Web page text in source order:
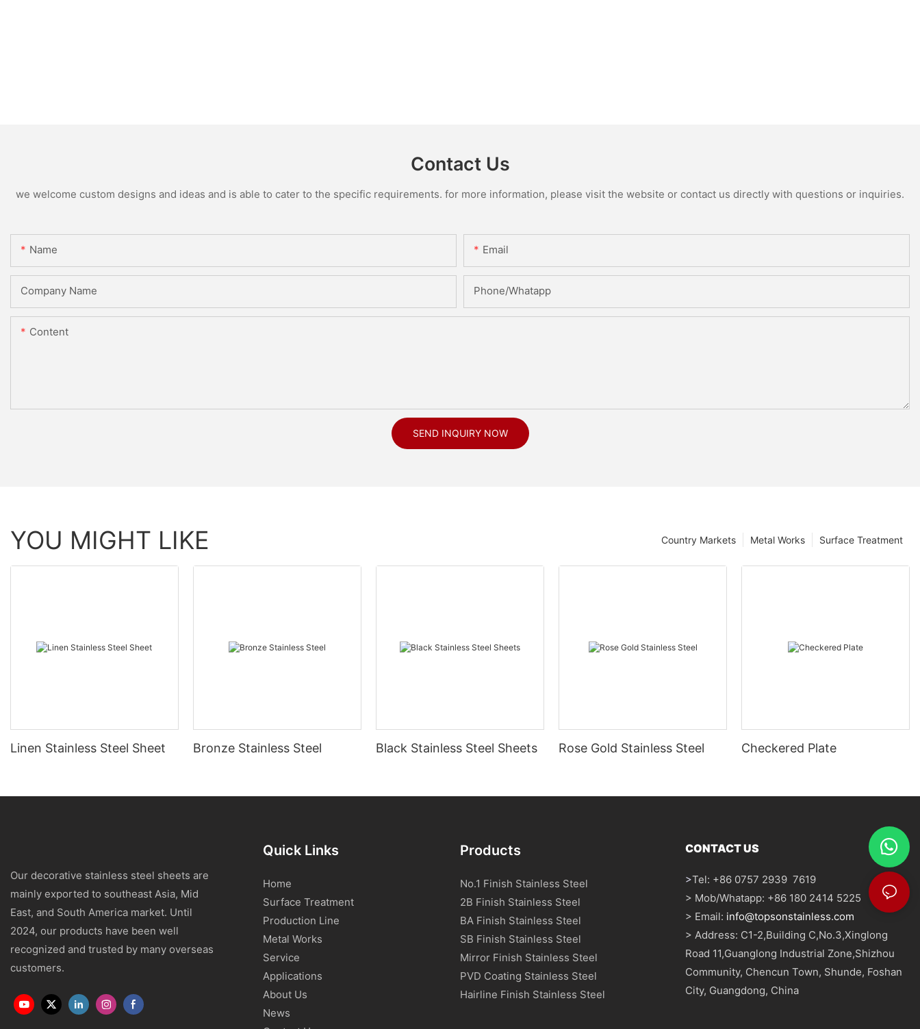
Contact Us
we welcome custom designs and ideas and is able to cater to the specific requirements. for more information, please visit the website or contact us directly with questions or inquiries.
Name Email
Company Name Phone/Whatapp
Content
SEND INQUIRY NOW
YOU MIGHT LIKE Surface Treatment
Metal Works
Country Markets
Linen Stainless Steel Sheet Bronze Stainless Steel Black Stainless Steel Sheets Rose Gold Stainless Steel Checkered Plate
Our decorative stainless steel sheets are
mainly exported to southeast Asia, Mid
East, and South America market. Until
2024, our products have been well
recognized and trusted by many overseas
customers.
Quick Links
Home
Surface Treatment
Production Line
Metal Works
Service
Applications
About Us
News
Products
No.1 Finish Stainless Steel
2B Finish Stainless Steel
BA Finish Stainless Steel
SB Finish Stainless Steel
Mirror Finish Stainless Steel
PVD Coating Stainless Steel
Hairline Finish Stainless Steel
CONTACT US
>Tel: +86 0757 2939 7619
> Mob/Whatapp: +86 180 2414 5225
> Email: info@topsonstainless.com
> Address: C1-2,Building C,No.3,Xinglong
Road 11,Guanglong Industrial Zone,Shizhou
Community, Chencun Town, Shunde, Foshan
City, Guangdong, China